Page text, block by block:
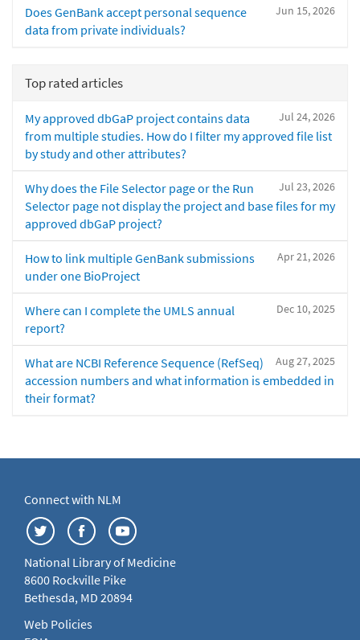
Jun 15, 2026
Does GenBank accept personal sequence
data from private individuals?
Top rated articles
Jul 24, 2026
My approved dbGaP project contains data
from multiple studies. How do I filter my approved file list
by study and other attributes?
Jul 23, 2026
Why does the File Selector page or the Run
Selector page not display the project and base files for my
approved dbGaP project?
Apr 21, 2026
How to link multiple GenBank submissions
under one BioProject
Dec 10, 2025
Where can I complete the UMLS annual
report?
Aug 27, 2025
What are NCBI Reference Sequence (RefSeq)
accession numbers and what information is embedded in
their format?
Connect with NLM
National Library of Medicine
8600 Rockville Pike
Bethesda, MD 20894
Web Policies